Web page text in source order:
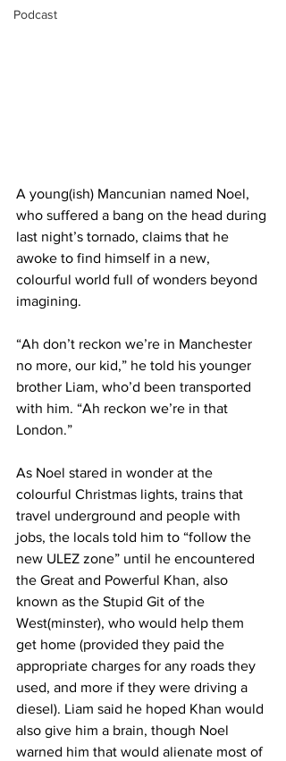
Podcast
A young(ish) Mancunian named Noel,
who suffered a bang on the head during
last night’s tornado, claims that he
awoke to find himself in a new,
colourful world full of wonders beyond
imagining.
“Ah don’t reckon we’re in Manchester
no more, our kid,” he told his younger
brother Liam, who’d been transported
with him. “Ah reckon we’re in that
London.”
As Noel stared in wonder at the
colourful Christmas lights, trains that
travel underground and people with
jobs, the locals told him to “follow the
new ULEZ zone” until he encountered
the Great and Powerful Khan, also
known as the Stupid Git of the
West(minster), who would help them
get home (provided they paid the
appropriate charges for any roads they
used, and more if they were driving a
diesel). Liam said he hoped Khan would
also give him a brain, though Noel
warned him that would alienate most of